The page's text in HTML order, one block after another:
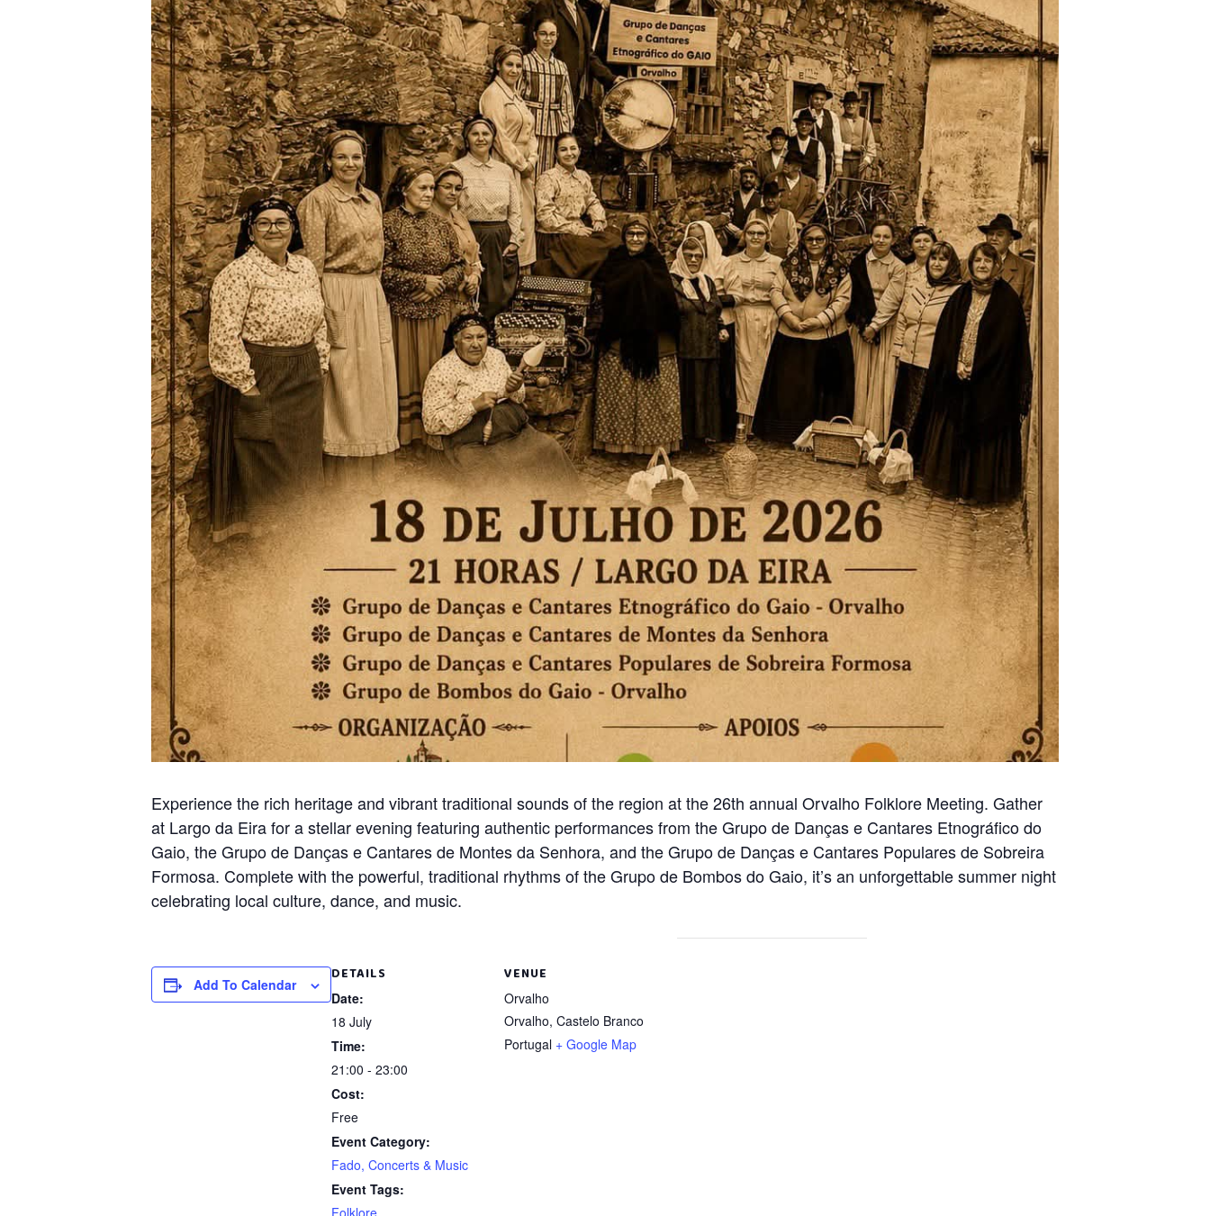
Experience the rich heritage and vibrant traditional sounds of the region at the 26th annual Orvalho Folklore Meeting. Gather
at Largo da Eira for a stellar evening featuring authentic performances from the Grupo de Danças e Cantares Etnográfico do
Gaio, the Grupo de Danças e Cantares de Montes da Senhora, and the Grupo de Danças e Cantares Populares de Sobreira
Formosa. Complete with the powerful, traditional rhythms of the Grupo de Bombos do Gaio, it’s an unforgettable summer night
celebrating local culture, dance, and music.
Add To Calendar
DETAILS
Date:
18 July
Time:
21:00 - 23:00
Cost:
Free
Event Category:
Fado, Concerts & Music
Event Tags:
VENUE
Orvalho
Orvalho, Castelo Branco
Portugal + Google Map